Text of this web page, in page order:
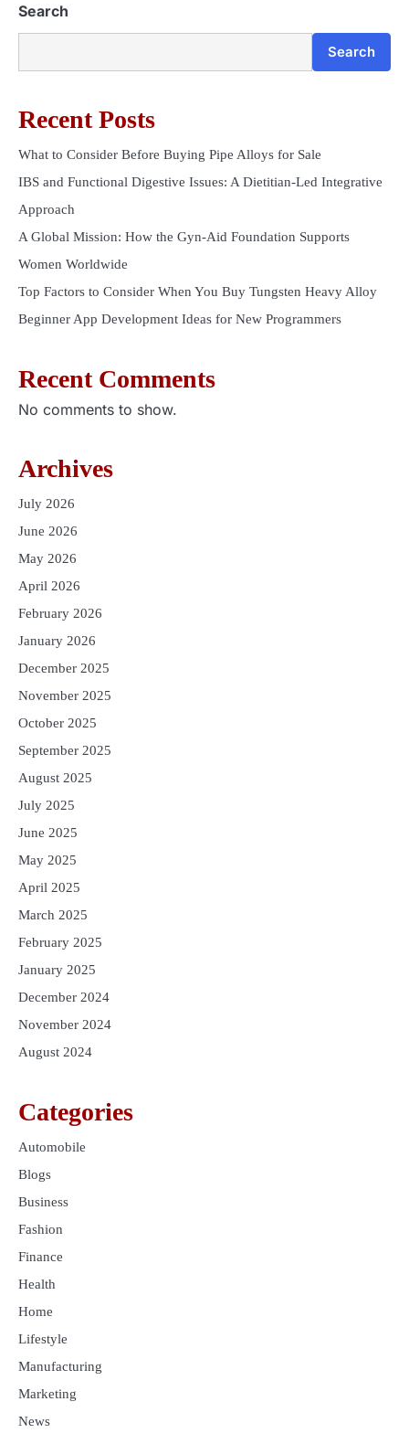
Search
Search
Recent Posts
What to Consider Before Buying Pipe Alloys for Sale
IBS and Functional Digestive Issues: A Dietitian-Led Integrative
Approach
A Global Mission: How the Gyn-Aid Foundation Supports
Women Worldwide
Top Factors to Consider When You Buy Tungsten Heavy Alloy
Beginner App Development Ideas for New Programmers
Recent Comments
No comments to show.
Archives
July 2026
June 2026
May 2026
April 2026
February 2026
January 2026
December 2025
November 2025
October 2025
September 2025
August 2025
July 2025
June 2025
May 2025
April 2025
March 2025
February 2025
January 2025
December 2024
November 2024
August 2024
Categories
Automobile
Blogs
Business
Fashion
Finance
Health
Home
Lifestyle
Manufacturing
Marketing
News